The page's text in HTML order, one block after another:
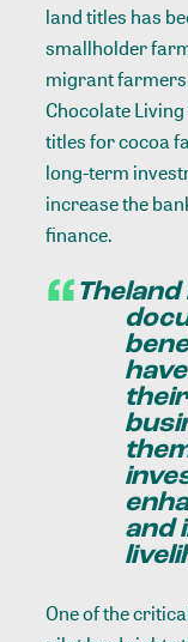
land titles has
smallholder
migrant
Chocolate
titles for cocoa
long-term
increase the
finance.
The
and
One of the